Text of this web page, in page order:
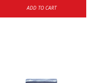
ADD TO CART